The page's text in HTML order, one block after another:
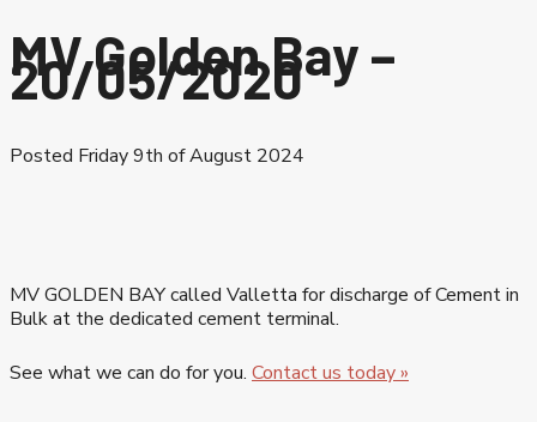
MV Golden Bay –
20/05/2020
Posted Friday 9th of August 2024
MV GOLDEN BAY called Valletta for discharge of Cement in
Bulk at the dedicated cement terminal.
See what we can do for you. Contact us today »